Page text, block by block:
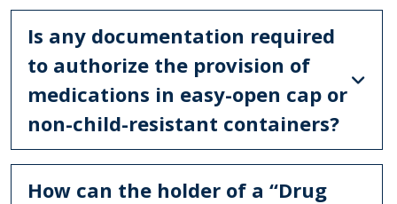
Is any documentation required
to authorize the provision of
medications in easy-open cap or
non-child-resistant containers?
How can the holder of a “Drug